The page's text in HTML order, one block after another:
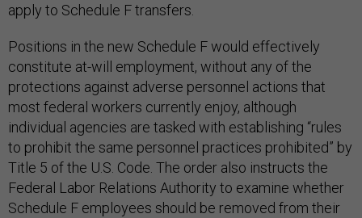
apply to Schedule F transfers.
Positions in the new Schedule F would effectively
constitute at-will employment, without any of the
protections against adverse personnel actions that
most federal workers currently enjoy, although
individual agencies are tasked with establishing “rules
to prohibit the same personnel practices prohibited” by
Title 5 of the U.S. Code. The order also instructs the
Federal Labor Relations Authority to examine whether
Schedule F employees should be removed from their